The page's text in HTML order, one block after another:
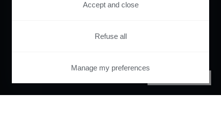
Accept and close
Refuse all
Manage my preferences